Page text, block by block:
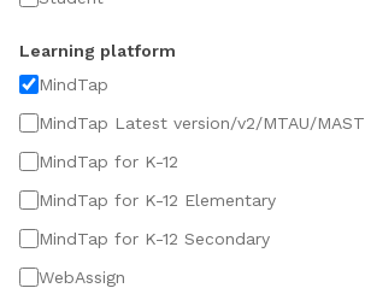
Learning platform
MindTap
MindTap Latest version/v2/MTAU/MAST
MindTap for K-12
MindTap for K-12 Elementary
MindTap for K-12 Secondary
WebAssign